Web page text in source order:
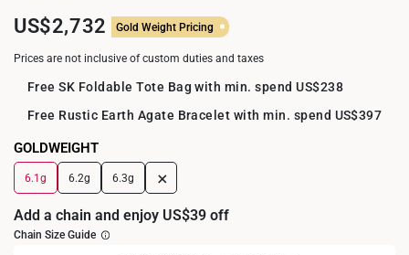
US$2,732 Gold Weight Pricing
Prices are not inclusive of custom duties and taxes
Free SK Foldable Tote Bag with min. spend US$238
Free Rustic Earth Agate Bracelet with min. spend US$397
GOLDWEIGHT
6.1g 6.2g 6.3g +
Add a chain and enjoy US$39 off
Chain Size Guide